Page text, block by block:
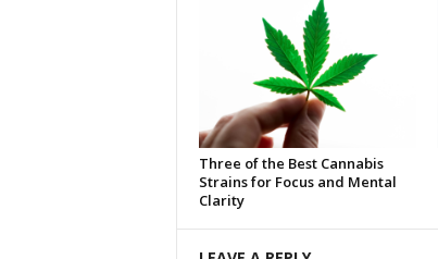
Three of the Best Cannabis
Strains for Focus and Mental
Clarity